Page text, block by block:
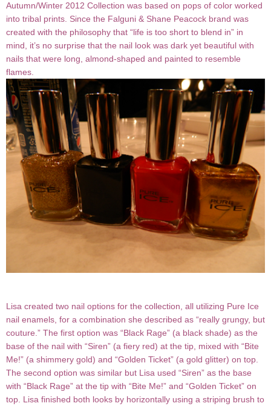
Autumn/Winter 2012 Collection was based on pops of color worked
into tribal prints. Since the Falguni & Shane Peacock brand was
created with the philosophy that “life is too short to blend in” in
mind, it’s no surprise that the nail look was dark yet beautiful with
nails that were long, almond-shaped and painted to resemble
flames.
Lisa created two nail options for the collection, all utilizing Pure Ice
nail enamels, for a combination she described as “really grungy, but
couture.” The first option was “Black Rage” (a black shade) as the
base of the nail with “Siren” (a fiery red) at the tip, mixed with “Bite
Me!” (a shimmery gold) and “Golden Ticket” (a gold glitter) on top.
The second option was similar but Lisa used “Siren” as the base
with “Black Rage” at the tip with “Bite Me!” and “Golden Ticket” on
top. Lisa finished both looks by horizontally using a striping brush to